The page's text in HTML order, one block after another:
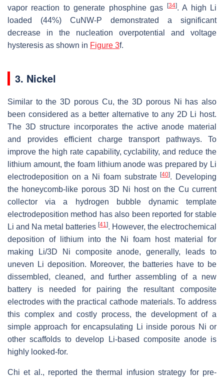
vapor reaction to generate phosphine gas [34]. A high Li
loaded (44%) CuNW-P demonstrated a significant
decrease in the nucleation overpotential and voltage
hysteresis as shown in Figure 3f.
3. Nickel
Similar to the 3D porous Cu, the 3D porous Ni has also
been considered as a better alternative to any 2D Li host.
The 3D structure incorporates the active anode material
and provides efficient charge transport pathways. To
improve the high rate capability, cyclability, and reduce the
lithium amount, the foam lithium anode was prepared by Li
electrodeposition on a Ni foam substrate[40]. Developing
the honeycomb-like porous 3D Ni host on the Cu current
collector via a hydrogen bubble dynamic template
electrodeposition method has also been reported for stable
Li and Na metal batteries [41 ]. However, the electrochemical
deposition of lithium into the Ni foam host material for
making Li/3D Ni composite anode, generally, leads to
uneven Li deposition. Moreover, the batteries have to be
dissembled, cleaned, and further assembling of a new
battery is needed for pairing the resultant composite
electrodes with the practical cathode materials. To address
this complex and costly process, the development of a
simple approach for encapsulating Li inside porous Ni or
other scaffolds to develop Li-based composite anode is
highly looked-for.
Chi et al., reported the thermal infusion strategy for pre-